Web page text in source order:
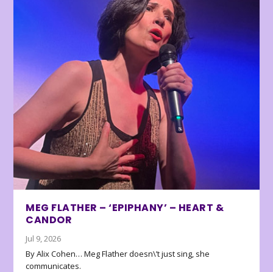
MEG FLATHER – ‘EPIPHANY’ – HEART &
CANDOR
Jul 9, 2026
By Alix Cohen… Meg Flather doesn\’t just sing, she
communicates.